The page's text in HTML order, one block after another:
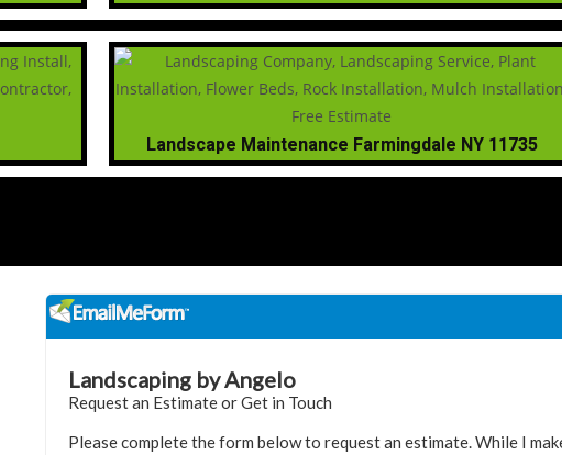
Landscape Maintenance Farmingdale NY 11735